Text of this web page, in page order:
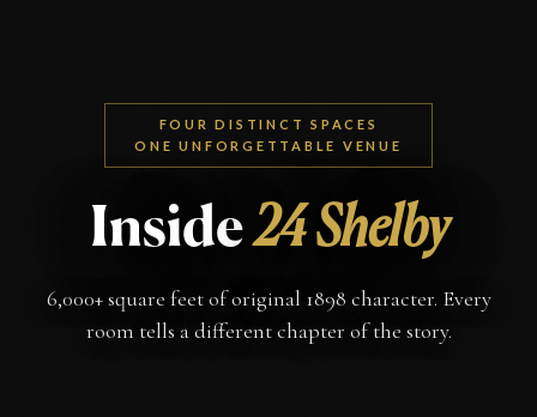
FOUR DISTINCT SPACES
ONE UNFORGETTABLE VENUE
Inside24 Shelby
6,000+ square feet of original 1898 character. Every
room tells a different chapter of the story.